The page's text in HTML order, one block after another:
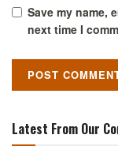
Save my name,
next time I
Latest From Our